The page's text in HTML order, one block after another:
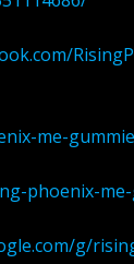
me-
phoenix-
g/